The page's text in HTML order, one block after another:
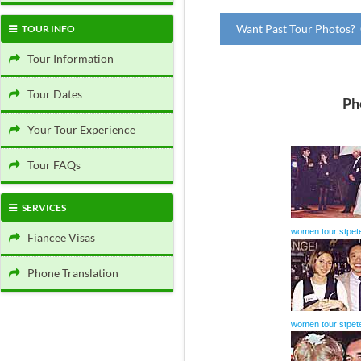
TOUR INFO
Tour Information
Tour Dates
Your Tour Experience
Tour FAQs
SERVICES
Fiancee Visas
Phone Translation
Want Past Tour
women tour
women tour